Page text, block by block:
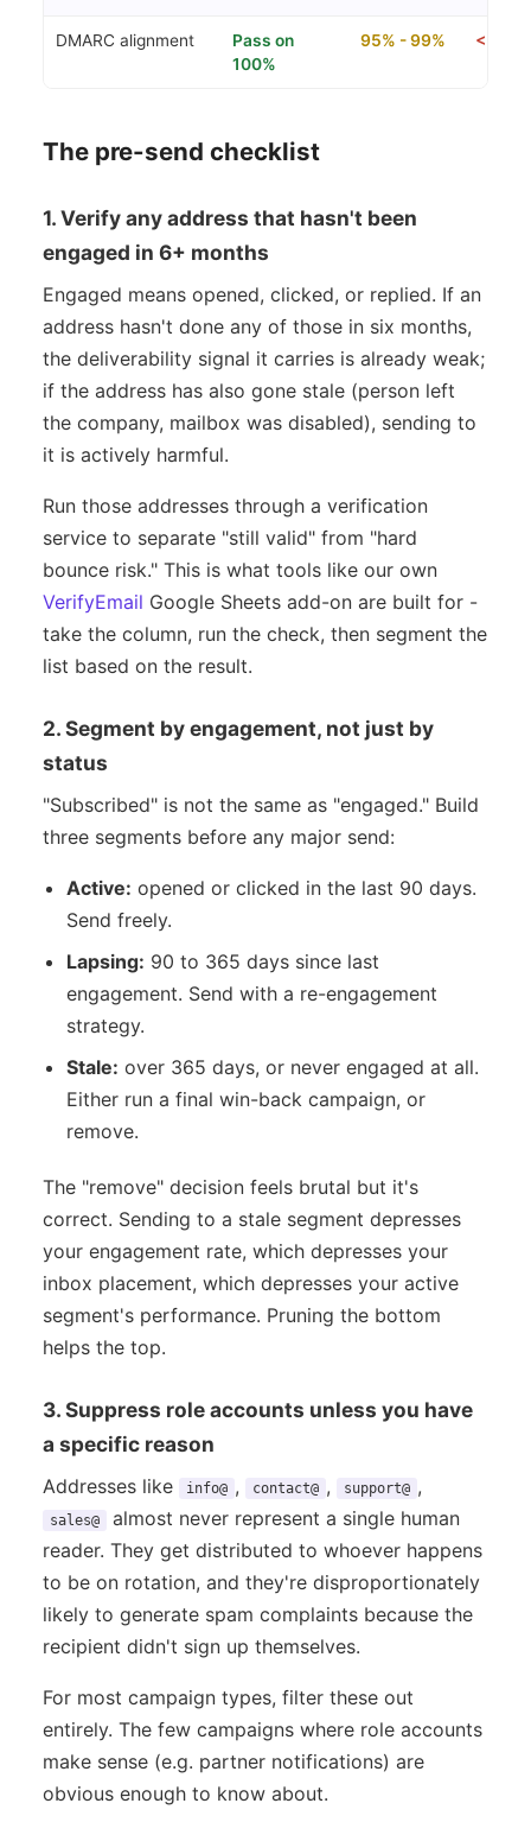
DMARC alignment
Pass on
100%
95% - 99% < 95%
The pre-send checklist
1. Verify any address that hasn't been
engaged in 6+ months
Engaged means opened, clicked, or replied. If an
address hasn't done any of those in six months,
the deliverability signal it carries is already weak;
if the address has also gone stale (person left
the company, mailbox was disabled), sending to
it is actively harmful.
Run those addresses through a verification
service to separate "still valid" from "hard
bounce risk." This is what tools like our own
VerifyEmail Google Sheets add-on are built for -
take the column, run the check, then segment the
list based on the result.
2. Segment by engagement, not just by
status
"Subscribed" is not the same as "engaged." Build
three segments before any major send:
Active: opened or clicked in the last 90 days.
Send freely.
Lapsing: 90 to 365 days since last
engagement. Send with a re-engagement
strategy.
Stale: over 365 days, or never engaged at all.
Either run a final win-back campaign, or
remove.
The "remove" decision feels brutal but it's
correct. Sending to a stale segment depresses
your engagement rate, which depresses your
inbox placement, which depresses your active
segment's performance. Pruning the bottom
helps the top.
3. Suppress role accounts unless you have
a specific reason
Addresses like info@ , contact@ , support@ ,
sales@
almost never represent a single human
reader. They get distributed to whoever happens
to be on rotation, and they're disproportionately
likely to generate spam complaints because the
recipient didn't sign up themselves.
For most campaign types, filter these out
entirely. The few campaigns where role accounts
make sense (e.g. partner notifications) are
obvious enough to know about.